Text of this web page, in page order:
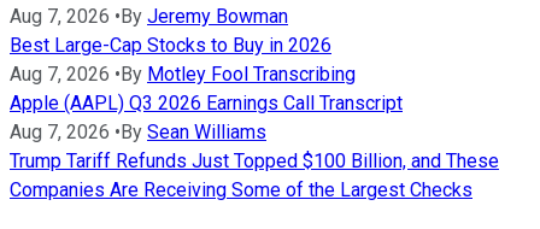
Aug 7, 2026 •By Jeremy Bowman
Best Large-Cap Stocks to Buy in 2026
Aug 7, 2026 •By Motley Fool Transcribing
Apple (AAPL) Q3 2026 Earnings Call Transcript
Aug 7, 2026 •By Sean Williams
Trump Tariff Refunds Just Topped $100 Billion, and These
Companies Are Receiving Some of the Largest Checks